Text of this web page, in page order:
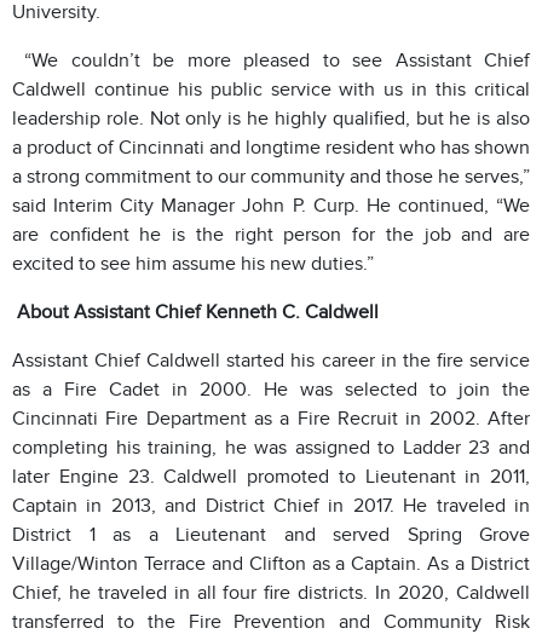
University.
“We couldn’t be more pleased to see Assistant Chief
Caldwell continue his public service with us in this critical
leadership role. Not only is he highly qualified, but he is also
a product of Cincinnati and longtime resident who has shown
a strong commitment to our community and those he serves,”
said Interim City Manager John P. Curp. He continued, “We
are confident he is the right person for the job and are
excited to see him assume his new duties.”
About Assistant Chief Kenneth C. Caldwell
Assistant Chief Caldwell started his career in the fire service
as a Fire Cadet in 2000. He was selected to join the
Cincinnati Fire Department as a Fire Recruit in 2002. After
completing his training, he was assigned to Ladder 23 and
later Engine 23. Caldwell promoted to Lieutenant in 2011,
Captain in 2013, and District Chief in 2017. He traveled in
District 1 as a Lieutenant and served Spring Grove
Village/Winton Terrace and Clifton as a Captain. As a District
Chief, he traveled in all four fire districts. In 2020, Caldwell
transferred to the Fire Prevention and Community Risk